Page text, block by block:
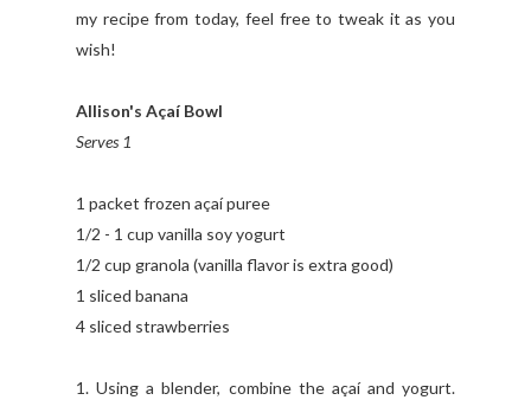
my recipe from today, feel free to tweak it as you
wish!
Allison's Açaí Bowl
Serves 1
1 packet frozen açaí puree
1/2 - 1 cup vanilla soy yogurt
1/2 cup granola (vanilla flavor is extra good)
1 sliced banana
4 sliced strawberries
1. Using a blender, combine the açaí and yogurt.